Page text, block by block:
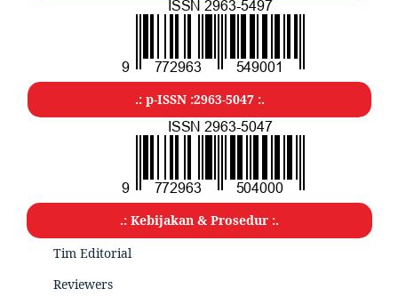
.: p-ISSN :2963-5047 :.
.: Kebijakan & Prosedur :.
Tim Editorial
Reviewers